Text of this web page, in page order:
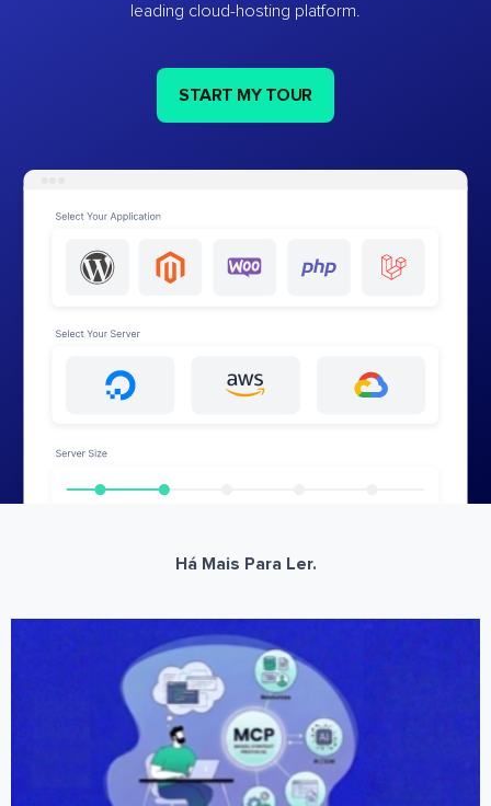
leading cloud-hosting platform.
START MY TOUR
Há Mais Para Ler.